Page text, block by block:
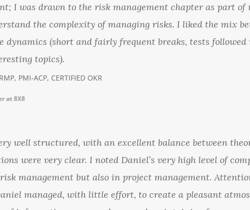
I was drawn to the risk management chapter as part
the complexity of managing risks. I liked the mix
dynamics (short and fairly frequent breaks, tests
topics).
PMI-ACP, CERTIFIED OKR
at 8X8
well structured, with an excellent balance between
were very clear. I noted Daniel’s very high level of
management but also in project management.
managed, with little effort, to create a pleasant